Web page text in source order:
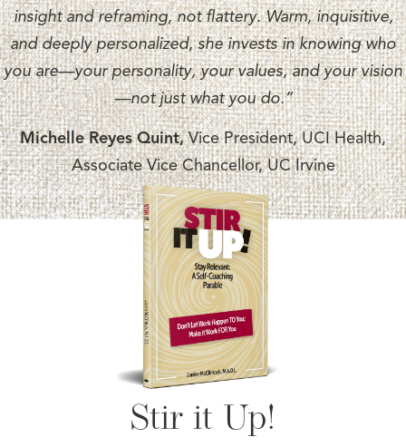
insight and reframing, not flattery. Warm, inquisitive,
and deeply personalized, she invests in knowing who
you are—your personality, your values, and your vision
—not just what you do.”
Michelle Reyes Quint,Vice President, UCI Health,
Associate Vice Chancellor, UC Irvine
Stir it Up!